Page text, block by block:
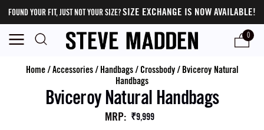
FOUND YOUR FIT, JUST NOT YOUR SIZE?SIZE EXCHANGE IS NOW AVAILABLE!
0
Home/Accessories/ Handbags/ Crossbody/ Bviceroy Natural
Handbags
Bviceroy Natural Handbags
MRP: ₹9,999